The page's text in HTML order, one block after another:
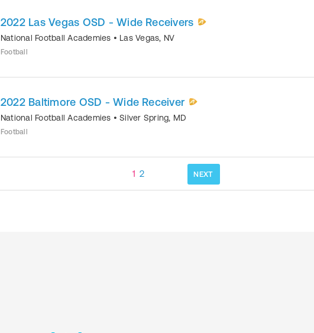
2022 Las Vegas OSD - Wide Receivers
National Football Academies • Las Vegas, NV
Football
2022 Baltimore OSD - Wide Receiver
National Football Academies •Silver Spring, MD
Football
1 2 NEXT